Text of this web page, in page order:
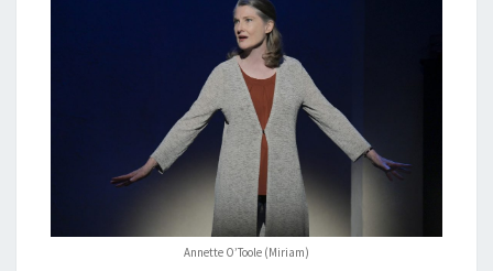
Annette O’Toole (Miriam)